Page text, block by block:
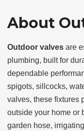
About
Outdoor valves are
plumbing, built for
dependable
spigots, sillcocks,
valves, these fixtures
outside your home or
garden hose,